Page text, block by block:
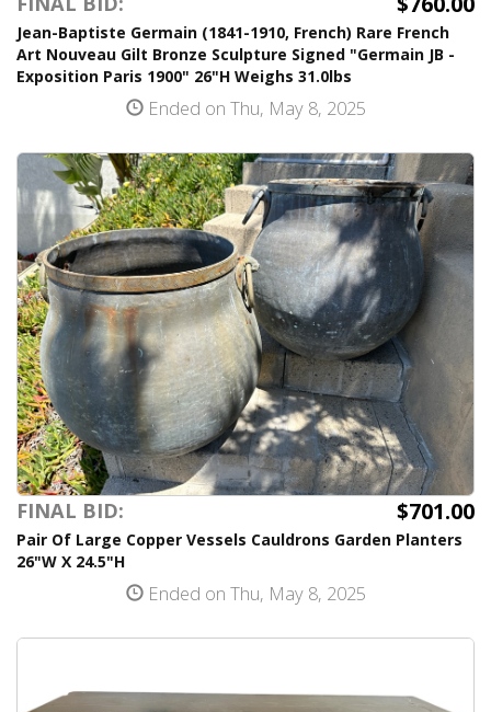
Jean-Baptiste Germain (1841-1910, French) Rare French
Art Nouveau Gilt Bronze Sculpture Signed "Germain JB -
Exposition Paris 1900" 26"H Weighs 31.0lbs
Ended on Thu, May 8, 2025
FINAL BID: $701.00
Pair Of Large Copper Vessels Cauldrons Garden Planters
26"W X 24.5"H
Ended on Thu, May 8, 2025